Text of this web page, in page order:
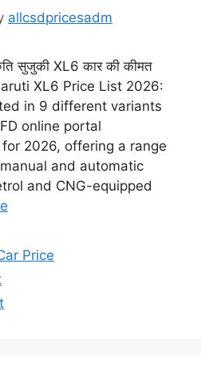
allcsdpricesadm
सुजुकी XL6 कार की कीमत
XL6 Price List 2026:
in 9 different variants
online portal
2026, offering a range
and automatic
and CNG-equipped
Price